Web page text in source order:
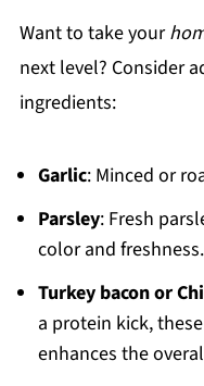
Want to take your
next level? Consider
ingredients:
Garlic: Minced or
Parsley: Fresh
color and freshness.
Turkey bacon or
a protein kick,
enhances the